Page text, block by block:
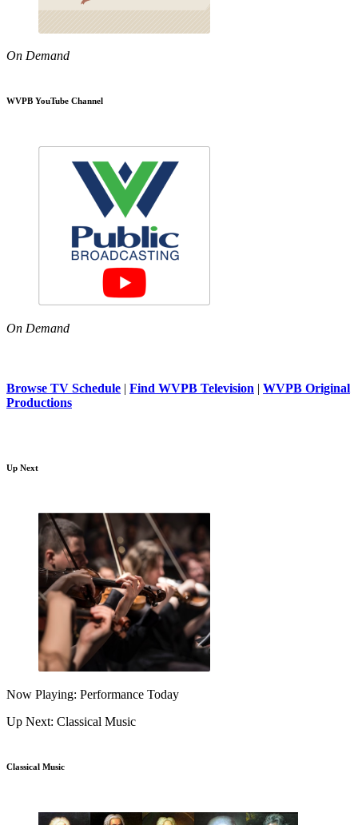
On Demand
WVPB YouTube Channel
On Demand
Browse TV Schedule | Find WVPB Television | WVPB Original
Productions
Up Next
Now Playing: Performance Today
Up Next: Classical Music
Classical Music